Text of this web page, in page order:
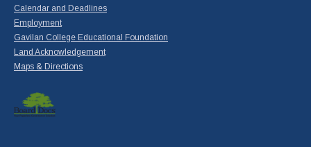
Calendar and Deadlines
Employment
Gavilan College Educational Foundation
Land Acknowledgement
Maps & Directions